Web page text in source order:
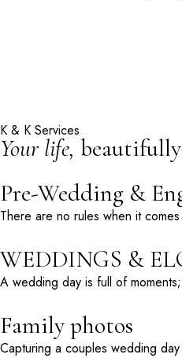
K & K Services
Your life,
Pre-Wedding &
There are no rules when it
WEDDINGS &
A wedding day is full of
Family photos
Capturing a couples wedding